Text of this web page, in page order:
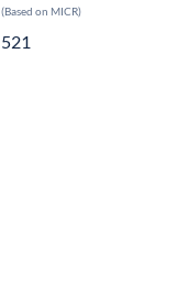
(Based on MICR)
521